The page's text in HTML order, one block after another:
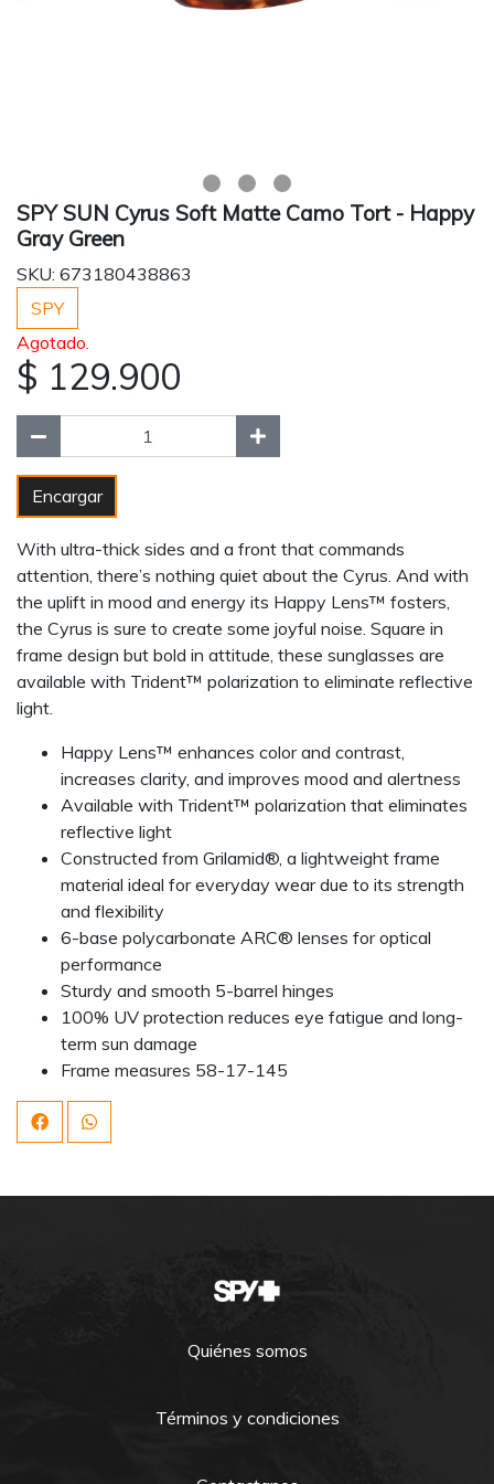
SPY SUN Cyrus Soft Matte Camo Tort - Happy
Gray Green
SKU: 673180438863
SPY
Agotado.
$ 129.900
Encargar
With ultra-thick sides and a front that commands
attention, there’s nothing quiet about the Cyrus. And with
the uplift in mood and energy its Happy Lens™ fosters,
the Cyrus is sure to create some joyful noise. Square in
frame design but bold in attitude, these sunglasses are
available with Trident™ polarization to eliminate reflective
light.
Happy Lens™ enhances color and contrast,
increases clarity, and improves mood and alertness
Available with Trident™ polarization that eliminates
reflective light
Constructed from Grilamid®, a lightweight frame
material ideal for everyday wear due to its strength
and flexibility
6-base polycarbonate ARC® lenses for optical
performance
Sturdy and smooth 5-barrel hinges
100% UV protection reduces eye fatigue and long-
term sun damage
Frame measures 58-17-145
Quiénes somos
Términos y condiciones